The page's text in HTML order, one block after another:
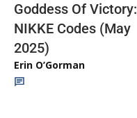
Goddess Of Victory:
NIKKE Codes (May
2025)
Erin O’Gorman